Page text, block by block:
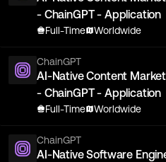
- ChainGPT - Application
Full-Time Worldwide
ChainGPT
AI-Native Content
- ChainGPT - Application
Full-Time Worldwide
ChainGPT
AI-Native Software